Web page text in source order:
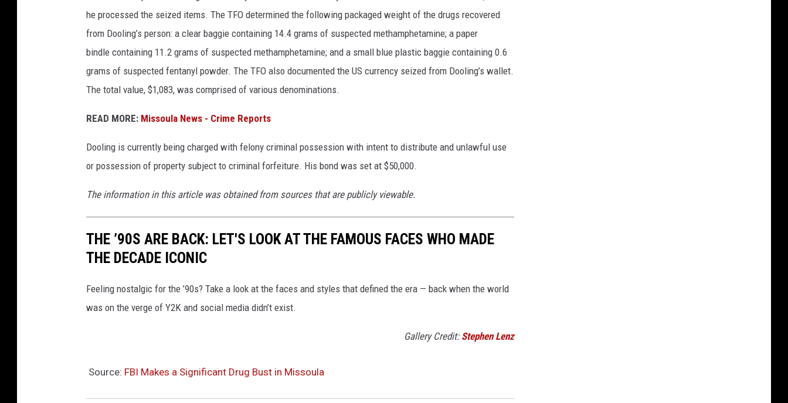
he processed the seized items. The TFO determined the following packaged weight of the drugs recovered
from Dooling’s person: a clear baggie containing 14.4 grams of suspected methamphetamine; a paper
bindle containing 11.2 grams of suspected methamphetamine; and a small blue plastic baggie containing 0.6
grams of suspected fentanyl powder. The TFO also documented the US currency seized from Dooling’s wallet.
The total value, $1,083, was comprised of various denominations.
READ MORE: Missoula News - Crime Reports
Dooling is currently being charged with felony criminal possession with intent to distribute and unlawful use
or possession of property subject to criminal forfeiture. His bond was set at $50,000.
The information in this article was obtained from sources that are publicly viewable.
THE ’90S ARE BACK: LET'S LOOK AT THE FAMOUS FACES WHO MADE
THE DECADE ICONIC
Feeling nostalgic for the ’90s? Take a look at the faces and styles that defined the era — back when the world
was on the verge of Y2K and social media didn’t exist.
Gallery Credit: Stephen Lenz
Source: FBI Makes a Significant Drug Bust in Missoula